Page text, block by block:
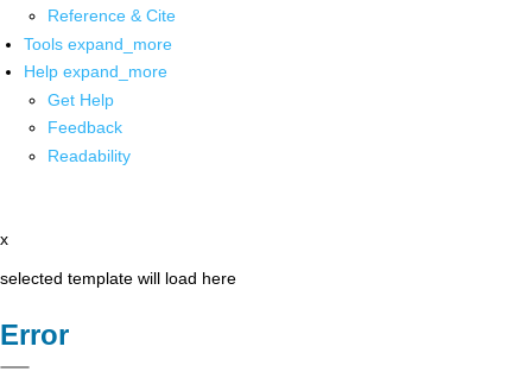
Reference & Cite
Tools expand_more
Help expand_more
Get Help
Feedback
Readability
x
selected template will load here
Error